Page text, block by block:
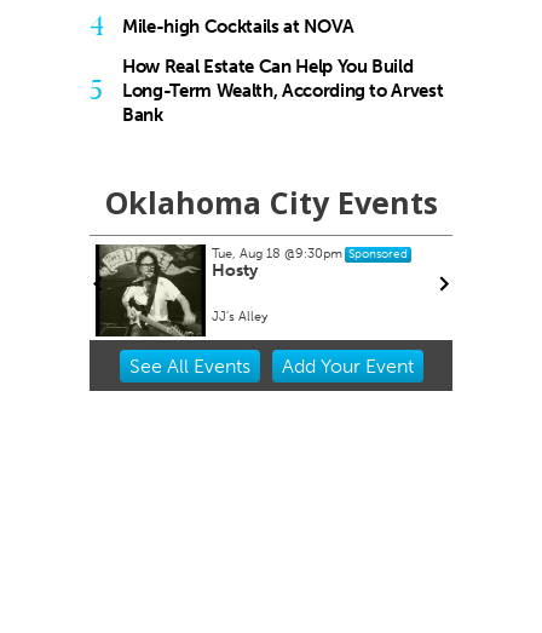
4 Mile-high Cocktails at NOVA
5
How Real Estate Can Help You Build
Long-Term Wealth, According to Arvest
Bank
Oklahoma City Events
Tue, Aug 18@9:30pm Sponsored
Hosty
JJ's Alley
Item
See All Events Add YourEvent